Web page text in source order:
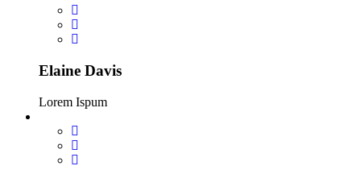
Elaine Davis
Lorem Ispum